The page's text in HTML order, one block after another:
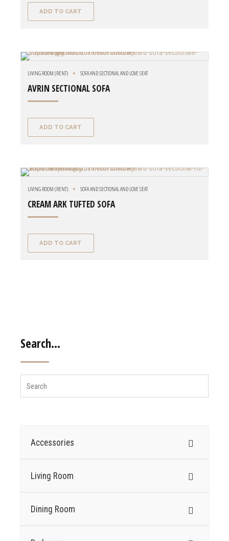
ADD TO CART
LIVING ROOM (RENT) SOFA AND SECTIONAL AND LOVE SEAT
AVRIN SECTIONAL SOFA
ADD TO CART
LIVING ROOM (RENT) SOFA AND SECTIONAL AND LOVE SEAT
CREAM ARK TUFTED SOFA
ADD TO CART
Search…
Accessories
Living Room
Dining Room